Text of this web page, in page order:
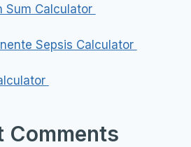
Sum Calculator
Sepsis Calculator
Comments